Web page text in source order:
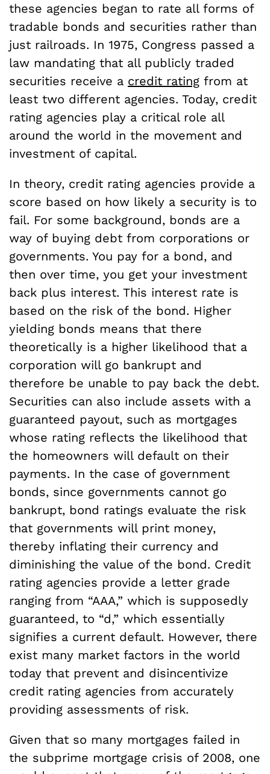
these agencies began to rate all forms of
tradable bonds and securities rather than
just railroads. In 1975, Congress passed a
law mandating that all publicly traded
securities receive a credit rating from at
least two different agencies. Today, credit
rating agencies play a critical role all
around the world in the movement and
investment of capital.
In theory, credit rating agencies provide a
score based on how likely a security is to
fail. For some background, bonds are a
way of buying debt from corporations or
governments. You pay for a bond, and
then over time, you get your investment
back plus interest. This interest rate is
based on the risk of the bond. Higher
yielding bonds means that there
theoretically is a higher likelihood that a
corporation will go bankrupt and
therefore be unable to pay back the debt.
Securities can also include assets with a
guaranteed payout, such as mortgages
whose rating reflects the likelihood that
the homeowners will default on their
payments. In the case of government
bonds, since governments cannot go
bankrupt, bond ratings evaluate the risk
that governments will print money,
thereby inflating their currency and
diminishing the value of the bond. Credit
rating agencies provide a letter grade
ranging from “AAA,” which is supposedly
guaranteed, to “d,” which essentially
signifies a current default. However, there
exist many market factors in the world
today that prevent and disincentivize
credit rating agencies from accurately
providing assessments of risk.
Given that so many mortgages failed in
the subprime mortgage crisis of 2008, one